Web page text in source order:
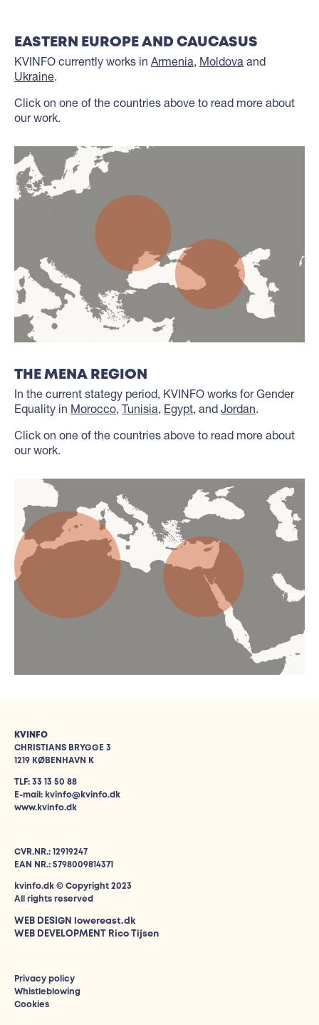
EASTERN EUROPE AND CAUCASUS
KVINFO currently works in Armenia, Moldova and
Ukraine.
Click on one of the countries above to read more about
our work.
THE MENA REGION
In the current stategy period, KVINFO works for Gender
Equality in Morocco, Tunisia, Egypt, and Jordan.
Click on one of the countries above to read more about
our work.
KVINFO
CHRISTIANS BRYGGE 3
1219 KØBENHAVN K
TLF: 33 13 50 88
E-mail: kvinfo@kvinfo.dk
www.kvinfo.dk
CVR.NR.: 12919247
EAN NR.: 5798009814371
kvinfo.dk © Copyright 2023
All rights reserved
WEB DESIGN
lowereast.dk
WEB DEVELOPMENT Rico Tijsen
Privacy policy
Whistleblowing
Cookies